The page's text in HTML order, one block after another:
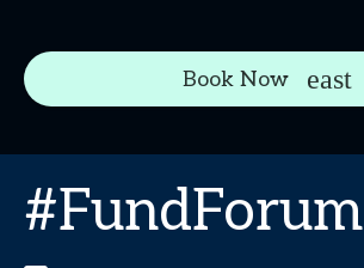
Book Now
#FundForum